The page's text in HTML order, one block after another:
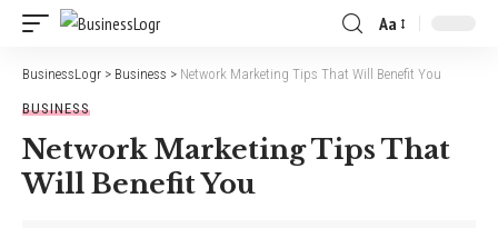
Aa
BusinessLogr > Business > Network Marketing Tips That Will Benefit You
BUSINESS
Network Marketing Tips That
Will Benefit You